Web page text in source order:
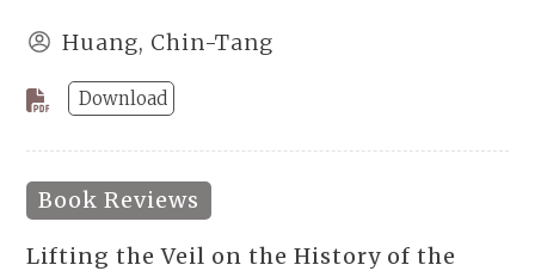
Huang, Chin-Tang
Download
Book Reviews
Lifting the Veil on the History of the